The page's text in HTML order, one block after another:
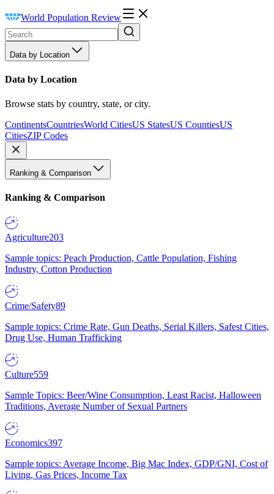
World Population Review
Data by Location
Data by Location
Browse stats by country, state, or city.
ContinentsCountriesWorld CitiesUS StatesUS CountiesUS
CitiesZIP Codes
Ranking & Comparison
Ranking & Comparison
Agriculture203
Sample topics: Peach Production, Cattle Population, Fishing
Industry, Cotton Production
Crime/Safety89
Sample topics: Crime Rate, Gun Deaths, Serial Killers, Safest Cities,
Drug Use, Human Trafficking
Culture559
Sample Topics: Beer/Wine Consumption, Least Racist, Halloween
Traditions, Average Number of Sexual Partners
Economics397
Sample topics: Average Income, Big Mac Index, GDP/GNI, Cost of
Living, Gas Prices, Income Tax